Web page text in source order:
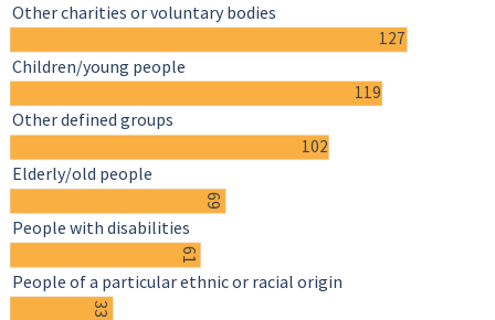
127
119
102
69
61
33
Other charities or voluntary bodies
Children/young people
Other defined groups
Elderly/old people
People with disabilities
People of a particular ethnic or racial origin